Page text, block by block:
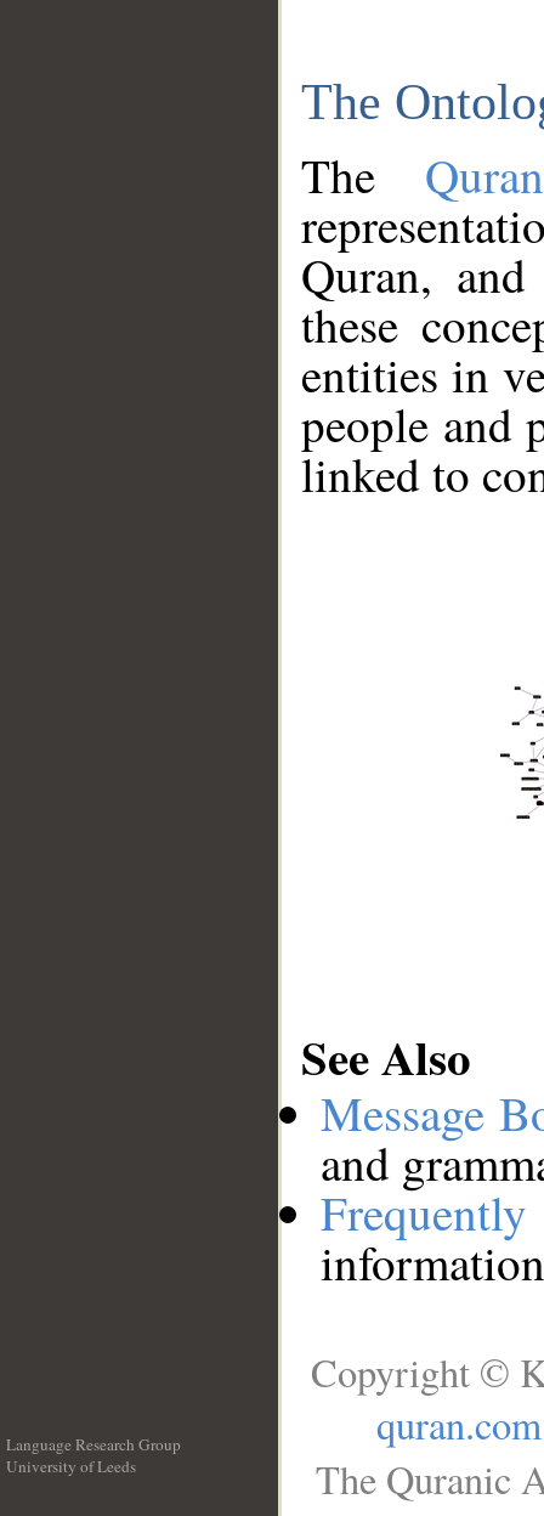
The
The
Quran,
these
entities in
people and
linked to
See Also
Message
and
Language Research Group
University of Leeds
Copyright ©
quran.com
The Quranic